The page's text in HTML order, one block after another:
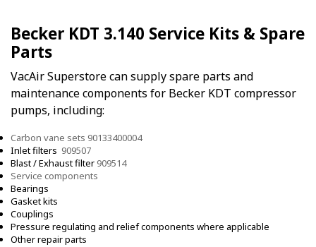
Becker KDT 3.140 Service Kits & Spare
Parts
VacAir Superstore can supply spare parts and
maintenance components for Becker KDT compressor
pumps, including:
Carbon vane sets 90133400004
Inlet filters 909507
Blast / Exhaust filter 909514
Service components
Bearings
Gasket kits
Couplings
Pressure regulating and relief components where applicable
Other repair parts